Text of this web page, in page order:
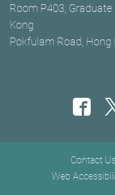
Room P403,
Kong
Pokfulam Road, Hong
Footer menuContact Us
Web